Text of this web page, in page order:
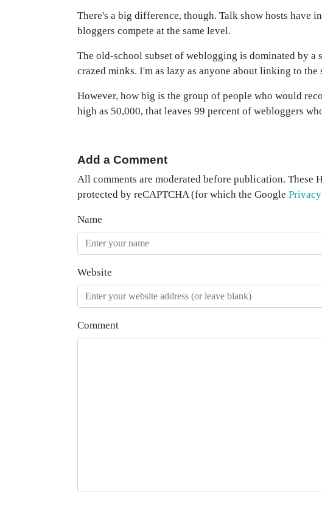
There's a big difference, though. Talk show hosts have
bloggers compete at the same level.
The old-school subset of weblogging is dominated by
crazed minks. I'm as lazy as anyone about linking to the
However, how big is the group of people who would
high as 50,000, that leaves 99 percent of webloggers
Add a Comment
All comments are moderated before publication.
protected by reCAPTCHA (for which the Google
Name
Website
Comment